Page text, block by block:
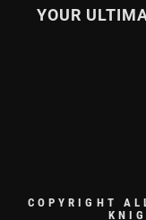
YOUR
COPYRIGHT